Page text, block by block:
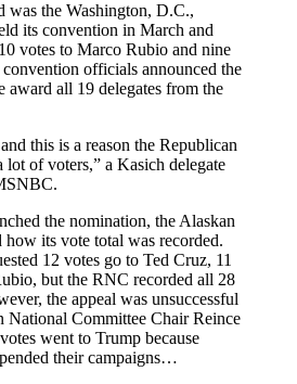
was the Washington, D.C.,
its convention in March and
votes to Marco Rubio and nine
officials announced the
award all 19 delegates from the
this is a reason the Republican
of voters,” a Kasich delegate
the nomination, the Alaskan
how its vote total was recorded.
12 votes go to Ted Cruz, 11
but the RNC recorded all 28
the appeal was unsuccessful
National Committee Chair Reince
went to Trump because
their campaigns…